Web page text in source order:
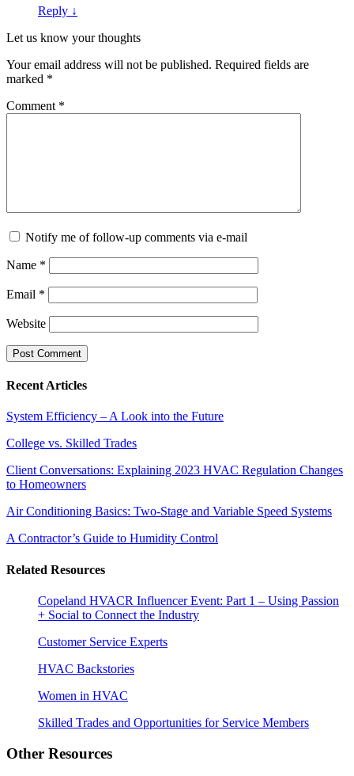
Reply ↓
Let us know your thoughts
Your email address will not be published. Required fields are
marked *
Comment *
Notify me of follow-up comments via e-mail
Name *
Email *
Website
Recent Articles
System Efficiency – A Look into the Future
College vs. Skilled Trades
Client Conversations: Explaining 2023 HVAC Regulation Changes
to Homeowners
Air Conditioning Basics: Two-Stage and Variable Speed Systems
A Contractor’s Guide to Humidity Control
Related Resources
Copeland HVACR Influencer Event: Part 1 – Using Passion
+ Social to Connect the Industry
Customer Service Experts
HVAC Backstories
Women in HVAC
Skilled Trades and Opportunities for Service Members
Other Resources